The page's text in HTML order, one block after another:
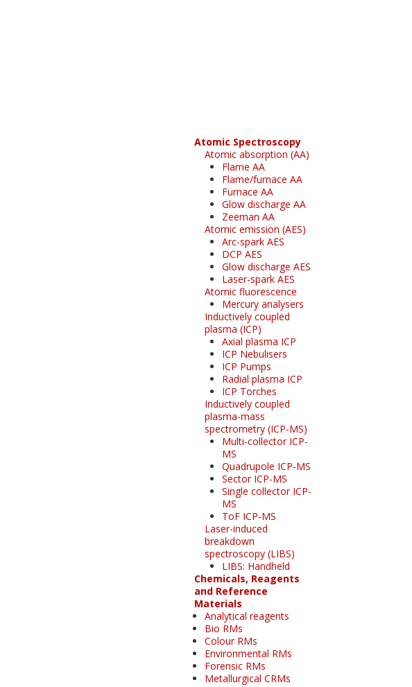
Atomic Spectroscopy
Atomic absorption (AA)
Flame AA
Flame/furnace AA
Furnace AA
Glow discharge AA
Zeeman AA
Atomic emission (AES)
Arc-spark AES
DCP AES
Glow discharge AES
Laser-spark AES
Atomic fluorescence
Mercury analysers
Inductively coupled
plasma (ICP)
Axial plasma ICP
ICP Nebulisers
ICP Pumps
Radial plasma ICP
ICP Torches
Inductively coupled
plasma-mass
spectrometry (ICP-MS)
Multi-collector ICP-
MS
Quadrupole ICP-MS
Sector ICP-MS
Single collector ICP-
MS
ToF ICP-MS
Laser-induced
breakdown
spectroscopy (LIBS)
LIBS: Handheld
Chemicals, Reagents
and Reference
Materials
Analytical reagents
Bio RMs
Colour RMs
Environmental RMs
Forensic RMs
Metallurgical CRMs